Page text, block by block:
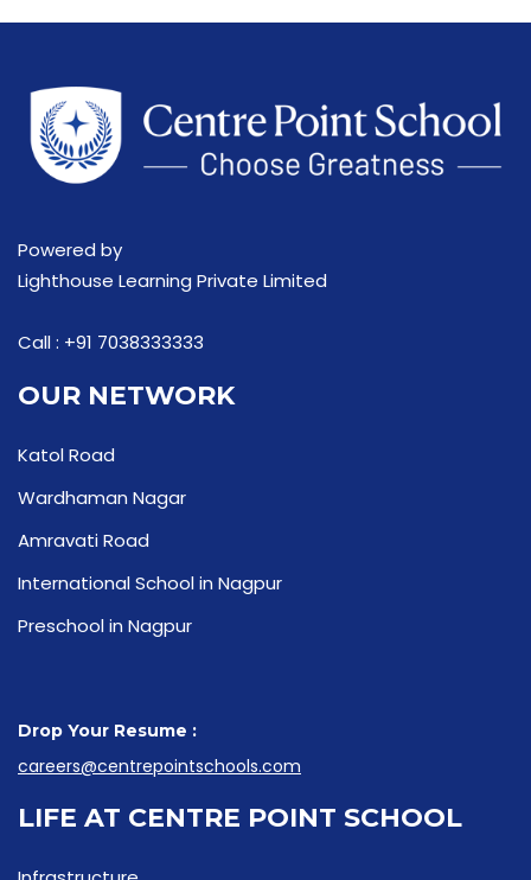
Powered by
Lighthouse Learning Private Limited
Call : +91 7038333333
OUR NETWORK
Katol Road
Wardhaman Nagar
Amravati Road
International School in Nagpur
Preschool in Nagpur
Drop Your Resume :
careers@centrepointschools.com
LIFE AT CENTRE POINT SCHOOL